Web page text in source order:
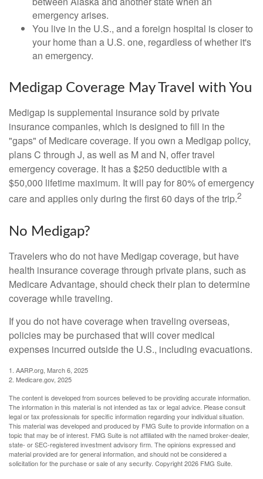
emergency arises.
You live in the U.S., and a foreign hospital is closer to
your home than a U.S. one, regardless of whether it's
an emergency.
Medigap Coverage May Travel with You
Medigap is supplemental insurance sold by private
insurance companies, which is designed to fill in the
"gaps" of Medicare coverage. If you own a Medigap policy,
plans C through J, as well as M and N, offer travel
emergency coverage. It has a $250 deductible with a
$50,000 lifetime maximum. It will pay for 80% of emergency
care and applies only during the first 60 days of the trip.2
No Medigap?
Travelers who do not have Medigap coverage, but have
health insurance coverage through private plans, such as
Medicare Advantage, should check their plan to determine
coverage while traveling.
If you do not have coverage when traveling overseas,
policies may be purchased that will cover medical
expenses incurred outside the U.S., including evacuations.
1. AARP.org, March 6, 2025
2. Medicare.gov, 2025
The content is developed from sources believed to be providing accurate information.
The information in this material is not intended as tax or legal advice. Please consult
legal or tax professionals for specific information regarding your individual situation.
This material was developed and produced by FMG Suite to provide information on a
topic that may be of interest. FMG Suite is not affiliated with the named broker-dealer,
state- or SEC-registered investment advisory firm. The opinions expressed and
material provided are for general information, and should not be considered a
solicitation for the purchase or sale of any security. Copyright2026 FMG Suite.